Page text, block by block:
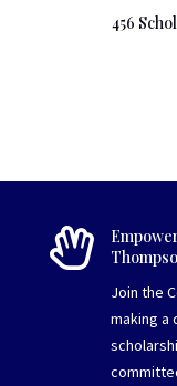
456

Join the
making a